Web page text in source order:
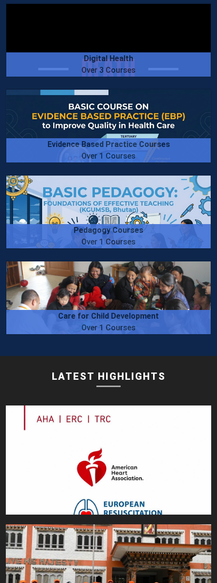
Digital Health
Over 3 Courses
Evidence Based Practice Courses
Over 1 Courses
Pedagogy Courses
Over 1 Courses
Care for Child Development
Over 1 Courses
LATEST HIGHLIGHTS